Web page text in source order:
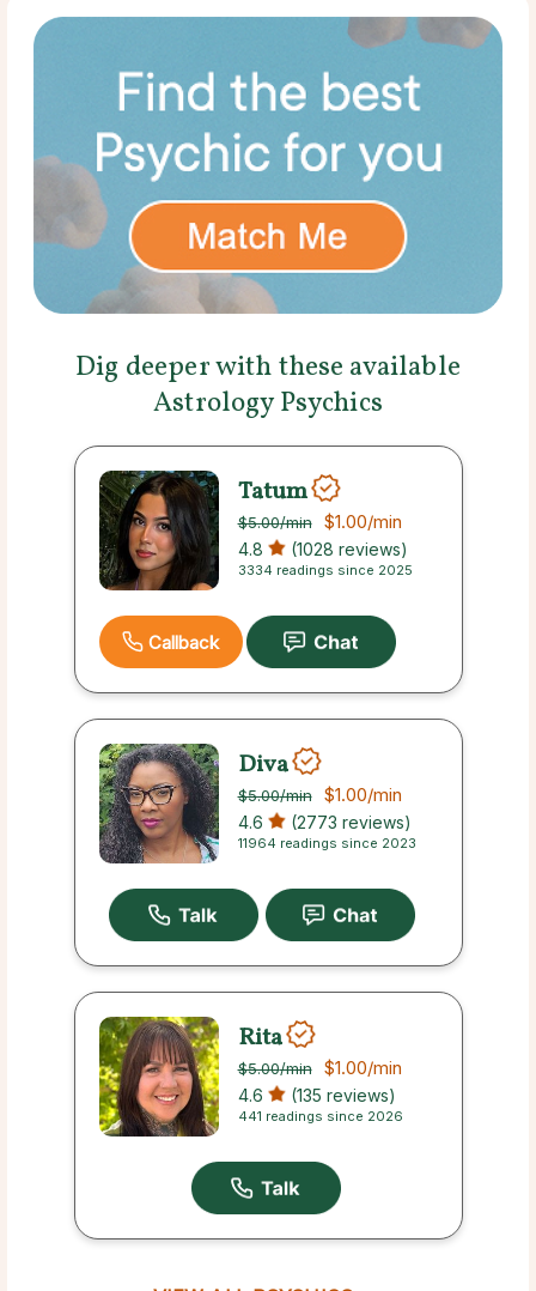
Dig deeper with these available
Astrology Psychics
Tatum
$5.00/min $1.00/min
4.8 (1028 reviews)
3334 readings since 2025
Callback
Diva
$5.00/min $1.00/min
4.6 (2773 reviews)
11964 readings since 2023
Rita
$5.00/min $1.00/min
4.6 (135 reviews)
441 readings since 2026